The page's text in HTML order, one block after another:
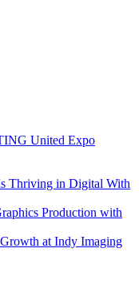
United Expo
Thriving in Digital With
Production with
at Indy Imaging